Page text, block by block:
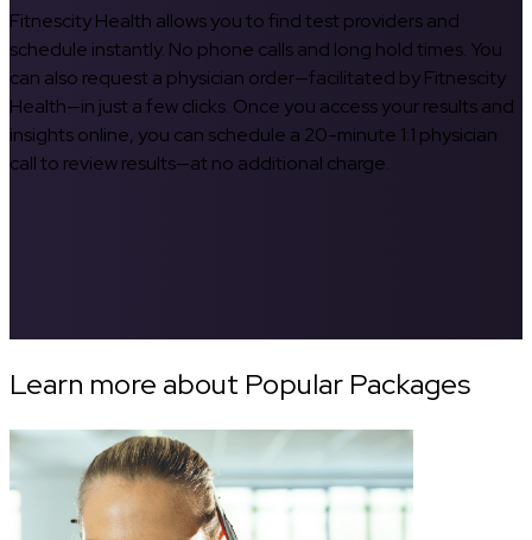
Fitnescity Health allows you to find test providers and
schedule instantly. No phone calls and long hold times. You
can also request a physician order—facilitated by Fitnescity
Health—in just a few clicks. Once you access your results and
insights online, you can schedule a 20-minute 1:1 physician
call to review results—at no additional charge.
Learn more about Popular Packages